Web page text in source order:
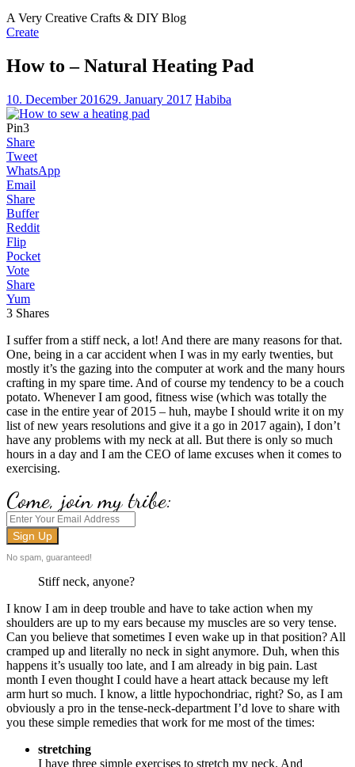
A Very Creative Crafts & DIY Blog
Create
How to – Natural Heating Pad
10. December 201629. January 2017 Habiba
Pin3
Share
Tweet
WhatsApp
Email
Share
Buffer
Reddit
Flip
Pocket
Vote
Share
Yum
3 Shares
I suffer from a stiff neck, a lot! And there are many reasons for that.
One, being in a car accident when I was in my early twenties, but
mostly it’s the gazing into the computer at work and the many hours
crafting in my spare time. And of course my tendency to be a couch
potato. Whenever I am good, fitness wise (which was totally the
case in the entire year of 2015 – huh, maybe I should write it on my
list of new years resolutions and give it a go in 2017 again), I don’t
have any problems with my neck at all. But there is only so much
hours in a day and I am the CEO of lame excuses when it comes to
exercising.
Come, join my tribe:
No spam, guaranteed!
Stiff neck, anyone?
I know I am in deep trouble and have to take action when my
shoulders are up to my ears because my muscles are so very tense.
Can you believe that sometimes I even wake up in that position? All
cramped up and literally no neck in sight anymore. Duh, when this
happens it’s usually too late, and I am already in big pain. Last
month I even thought I could have a heart attack because my left
arm hurt so much. I know, a little hypochondriac, right? So, as I am
obviously a pro in the tense-neck-department I’d love to share with
you these simple remedies that work for me most of the times:
stretching
I have three simple exercises to stretch my neck. And